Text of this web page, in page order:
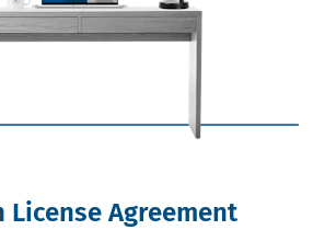
License Agreement